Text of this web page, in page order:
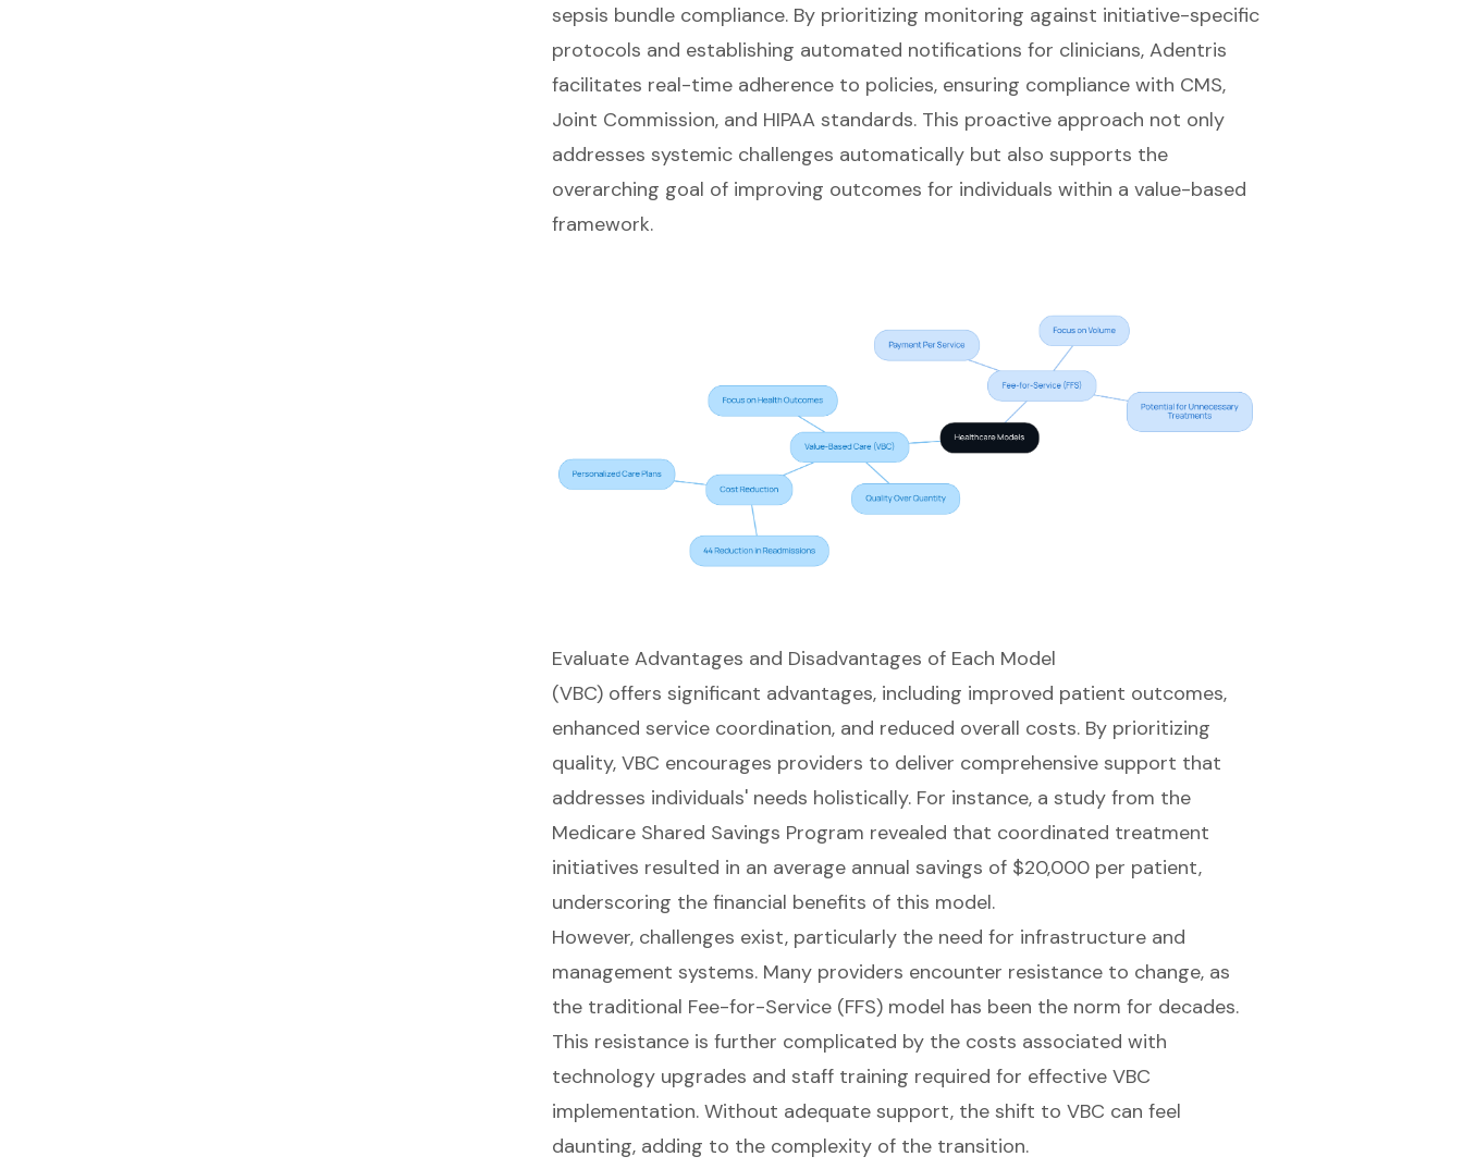
sepsis bundle compliance. By prioritizing monitoring against initiative-specific
protocols and establishing automated notifications for clinicians, Adentris
facilitates real-time adherence to policies, ensuring compliance with CMS,
Joint Commission, and HIPAA standards. This proactive approach not only
addresses systemic challenges automatically but also supports the
overarching goal of improving outcomes for individuals within a value-based
framework.
Evaluate Advantages and Disadvantages of Each Model
(VBC) offers significant advantages, including improved patient outcomes,
enhanced service coordination, and reduced overall costs. By prioritizing
quality, VBC encourages providers to deliver comprehensive support that
addresses individuals' needs holistically. For instance, a study from the
Medicare Shared Savings Program revealed that coordinated treatment
initiatives resulted in an average annual savings of $20,000 per patient,
underscoring the financial benefits of this model.
However, challenges exist, particularly the need for infrastructure and
management systems. Many providers encounter resistance to change, as
the traditional Fee-for-Service(FFS) model has been the norm for decades.
This resistance is further complicated by the costs associated with
technology upgrades and staff training required for effective VBC
implementation. Without adequate support, the shift to VBC can feel
daunting, adding to the complexity of the transition.